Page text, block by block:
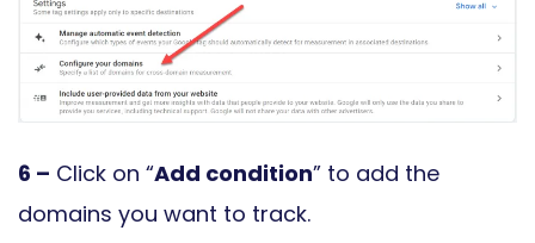
6 – Click on “Add condition” to add the
domains you want to track.